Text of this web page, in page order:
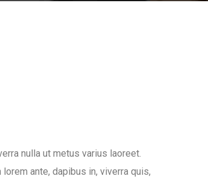
nulla ut metus varius laoreet.
ante, dapibus in, viverra quis,